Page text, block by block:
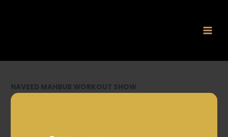
NAVEED MAHBUB WORKOUT SHOW